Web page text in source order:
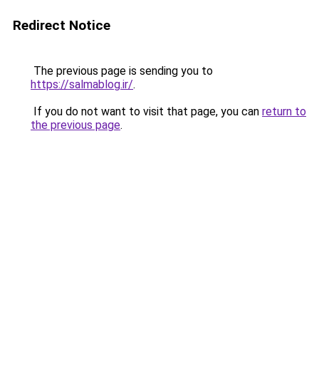
Redirect Notice
The previous page is sending you to
https://salmablog.ir/.
If you do not want to visit that page, you can return to
the previous page.